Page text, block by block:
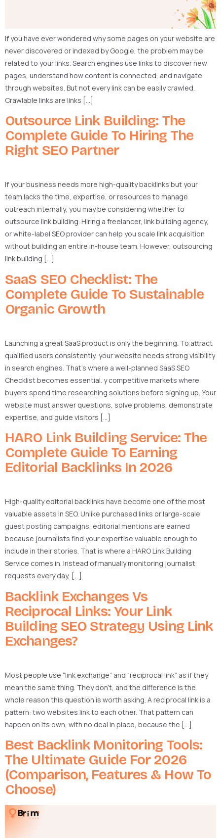
If you have ever wondered why some pages on your website are
never discovered or indexed by Google, the problem may be
related to your links. Search engines use links to discover new
pages, understand how content is connected, and navigate
through websites. But not every link can be easily crawled.
Crawlable links are links […]
Outsource Link Building: The
Complete Guide To Hiring The
Right SEO Partner
If your business needs more high-quality backlinks but your
team lacks the time, expertise, or resources to manage
outreach internally, you may be considering whether to
outsource link building. Hiring a freelancer, link building agency,
or white-label SEO provider can help you scale link acquisition
without building an entire in-house team. However, outsourcing
link building […]
SaaS SEO Checklist: The
Complete Guide To Sustainable
Organic Growth
Launching a great SaaS product is only the beginning. To attract
qualified users consistently, your website needs strong visibility
in search engines. That’s where a well-planned SaaS SEO
Checklist becomes essential. y competitive markets where
buyers spend time researching solutions before signing up. Your
website must answer questions, solve problems, demonstrate
expertise, and guide visitors […]
HARO Link Building Service: The
Complete Guide To Earning
Editorial Backlinks In 2026
High-quality editorial backlinks have become one of the most
valuable assets in SEO. Unlike purchased links or large-scale
guest posting campaigns, editorial mentions are earned
because journalists find your expertise valuable enough to
include in their stories. That is where a HARO Link Building
Service comes in. Instead of manually monitoring journalist
requests every day, […]
Backlink Exchanges Vs
Reciprocal Links: Your Link
Building SEO Strategy Using Link
Exchanges?
Most people use “link exchange” and “reciprocal link” as if they
mean the same thing. They don’t, and the difference is the
whole reason this question is worth asking. A reciprocal link is a
pattern: two websites link to each other. That pattern can
happen on its own, with no deal in place, because the […]
Best Backlink Monitoring Tools:
The Ultimate Guide For 2026
(Comparison, Features & How To
Choose)